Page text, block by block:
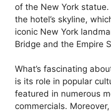
of the New York
the hotel’s skyline,
iconic New York
Bridge and the Empire
What’s fascinating
is its role in popular
featured in numerous
commercials.